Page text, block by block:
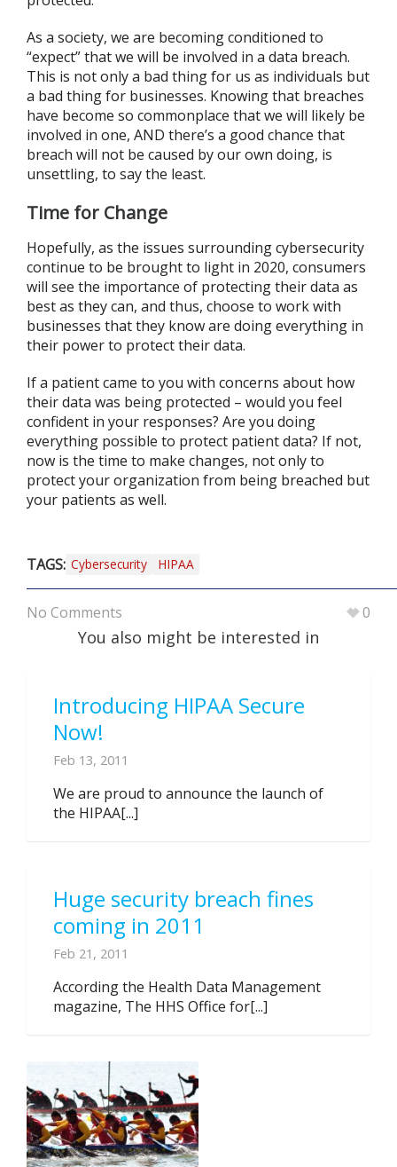
As a society, we are becoming conditioned to
“expect” that we will be involved in a data breach.
This is not only a bad thing for us as individuals but
a bad thing for businesses. Knowing that breaches
have become so commonplace that we will likely be
involved in one, AND there’s a good chance that
breach will not be caused by our own doing, is
unsettling, to say the least.
Time for Change
Hopefully, as the issues surrounding cybersecurity
continue to be brought to light in 2020, consumers
will see the importance of protecting their data as
best as they can, and thus, choose to work with
businesses that they know are doing everything in
their power to protect their data.
If a patient came to you with concerns about how
their data was being protected – would you feel
confident in your responses? Are you doing
everything possible to protect patient data? If not,
now is the time to make changes, not only to
protect your organization from being breached but
your patients as well.
TAGS: Cybersecurity HIPAA
No Comments 0
You also might be interested in
Introducing HIPAA Secure
Now!
Feb 13, 2011
We are proud to announce the launch of
the HIPAA[...]
Huge security breach fines
coming in 2011
Feb 21, 2011
According the Health Data Management
magazine, The HHS Office for[...]